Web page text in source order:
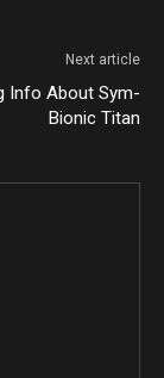
Next article
Info About Sym-
Bionic Titan